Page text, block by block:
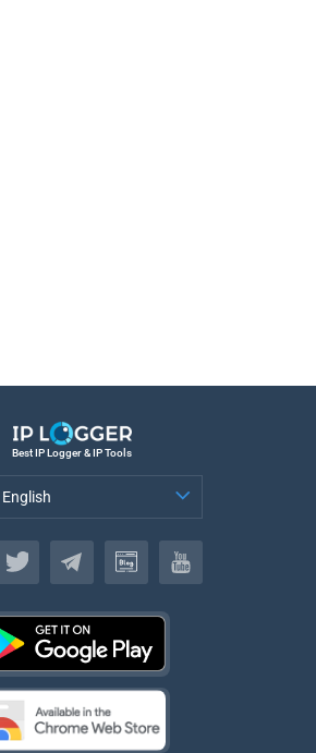
Best IP Logger & IP Tools
English
English